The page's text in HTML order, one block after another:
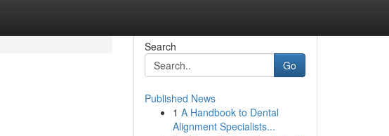
Search
Go
Published News
1 A Handbook to Dental
Alignment Specialists...